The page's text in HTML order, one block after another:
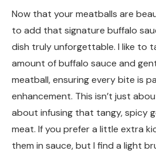
Now that your meatballs are
to add that signature buffalo
dish truly unforgettable. I like to
amount of buffalo sauce and
meatball, ensuring every bite is
enhancement. This isn’t just
about infusing that tangy, spicy
meat. If you prefer a little extra
them in sauce, but I find a light